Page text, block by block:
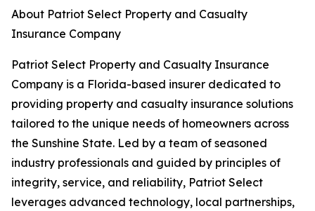
About Patriot Select Property and Casualty
Insurance Company
Patriot Select Property and Casualty Insurance
Company is a Florida-based insurer dedicated to
providing property and casualty insurance solutions
tailored to the unique needs of homeowners across
the Sunshine State. Led by a team of seasoned
industry professionals and guided by principles of
integrity, service, and reliability, Patriot Select
leverages advanced technology, local partnerships,